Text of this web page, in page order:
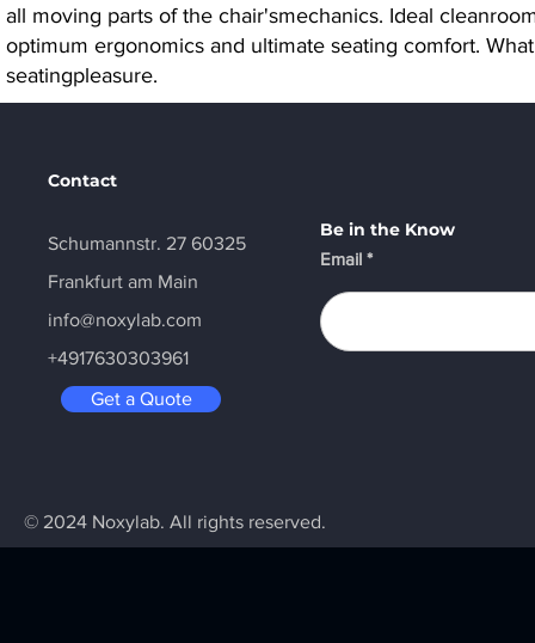
all moving parts of the chair'smechanics. Ideal
optimum ergonomics and ultimate seating comfort.
seatingpleasure.
Contact
Schumannstr. 27 60325
Frankfurt am Main
info@noxylab.com
+4917630303961
Get a Quote
Be in the Know
Email
© 2024 Noxylab. All rights reserved.